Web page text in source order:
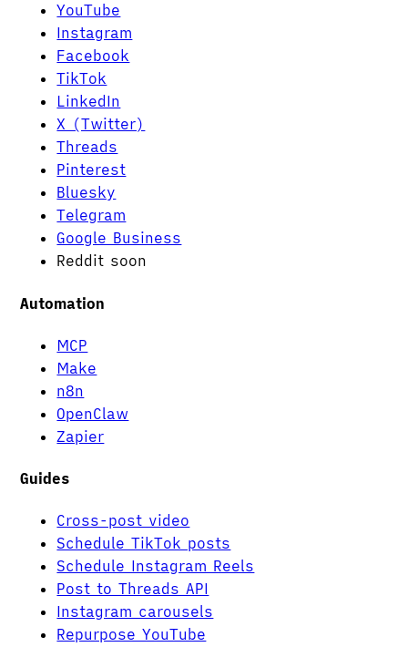
YouTube
Instagram
Facebook
TikTok
LinkedIn
X (Twitter)
Threads
Pinterest
Bluesky
Telegram
Google Business
Reddit soon
Automation
MCP
Make
n8n
OpenClaw
Zapier
Guides
Cross-post video
Schedule TikTok posts
Schedule Instagram Reels
Post to Threads API
Instagram carousels
Repurpose YouTube